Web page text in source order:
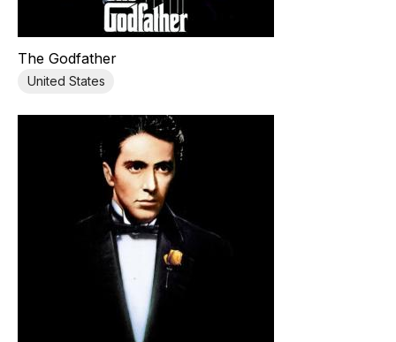
The Godfather
United States